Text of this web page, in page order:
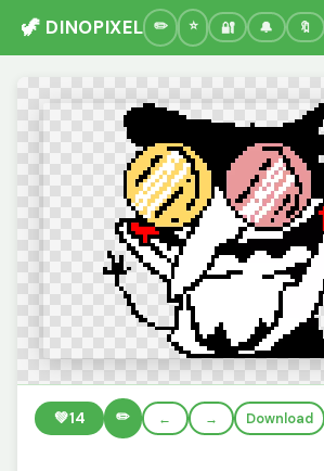
🦖 DINOPIXEL 🔐 🔔 🔖
💚14 ✏️ ← → Download